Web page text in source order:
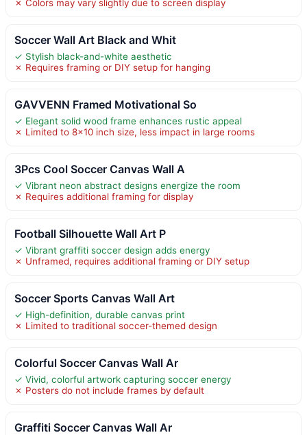
✗ Colors may vary slightly due to screen display
Soccer Wall Art Black and Whit
✓ Stylish black-and-white aesthetic
✗ Requires framing or DIY setup for hanging
GAVVENN Framed Motivational So
✓ Elegant solid wood frame enhances rustic appeal
✗ Limited to 8×10 inch size, less impact in large rooms
3Pcs Cool Soccer Canvas Wall A
✓ Vibrant neon abstract designs energize the room
✗ Requires additional framing for display
Football Silhouette Wall Art P
✓ Vibrant graffiti soccer design adds energy
✗ Unframed, requires additional framing or DIY setup
Soccer Sports Canvas Wall Art
✓ High-definition, durable canvas print
✗ Limited to traditional soccer-themed design
Colorful Soccer Canvas Wall Ar
✓ Vivid, colorful artwork capturing soccer energy
✗ Posters do not include frames by default
Graffiti Soccer Canvas Wall Ar